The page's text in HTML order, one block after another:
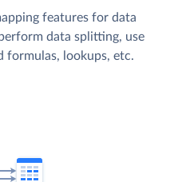
features for data
data splitting, use
formulas, lookups, etc.